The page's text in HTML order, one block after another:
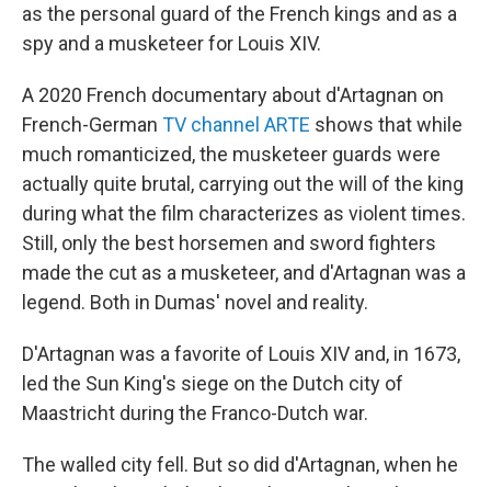
as the personal guard of the French kings and as a
spy and a musketeer for Louis XIV.
A 2020 French documentary about d'Artagnan on
French-German TV channel ARTE shows that while
much romanticized, the musketeer guards were
actually quite brutal, carrying out the will of the king
during what the film characterizes as violent times.
Still, only the best horsemen and sword fighters
made the cut as a musketeer, and d'Artagnan was a
legend. Both in Dumas' novel and reality.
D'Artagnan was a favorite of Louis XIV and, in 1673,
led the Sun King's siege on the Dutch city of
Maastricht during the Franco-Dutch war.
The walled city fell. But so did d'Artagnan, when he